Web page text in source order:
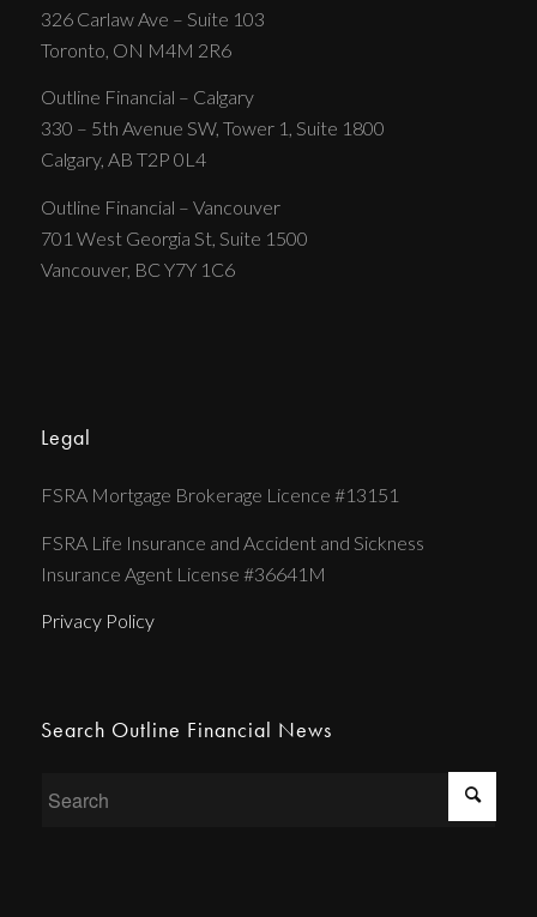
326 Carlaw Ave – Suite 103
Toronto, ON M4M 2R6
Outline Financial – Calgary
330 – 5th Avenue SW, Tower 1, Suite 1800
Calgary, AB T2P 0L4
Outline Financial – Vancouver
701 West Georgia St, Suite 1500
Vancouver, BC Y7Y 1C6
Legal
FSRA Mortgage Brokerage Licence #13151
FSRA Life Insurance and Accident and Sickness
Insurance Agent License #36641M
Privacy Policy
Search Outline Financial News